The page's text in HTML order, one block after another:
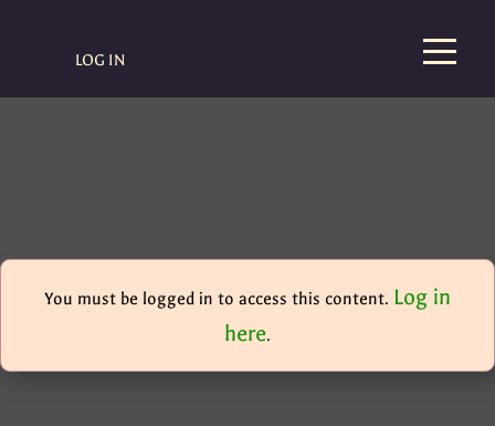
LOG IN
You must be logged in to access this content. Log in
here.